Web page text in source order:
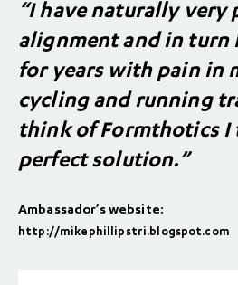
“I have naturally very
alignment and in turn
for years with pain in
cycling and running
think of Formthotics I
perfect solution.”
Ambassador’s website:
http://mikephillipstri.blogspot.com